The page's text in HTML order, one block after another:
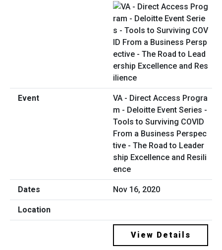
VA - Direct Access Progra
m - Deloitte Event Series -
Tools to Surviving COVID
From a Business Perspec
tive - The Road to Leader
ship Excellence and Resili
ence
Nov 16, 2020
View Details